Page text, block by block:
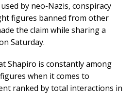
by neo-Nazis, conspiracy
figures banned from other
the claim while sharing a
Saturday.
Shapiro is constantly among
when it comes to
ranked by total interactions in